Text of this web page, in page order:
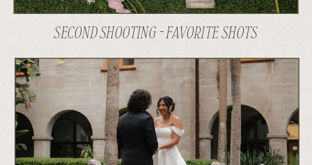
SECOND SHOOTING - FAVORITE SHOTS